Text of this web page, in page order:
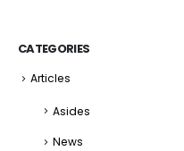
CATEGORIES
Articles
Asides
News